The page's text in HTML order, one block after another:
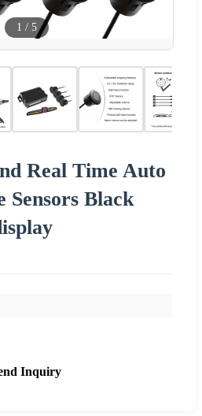
1 / 5
Real Time Auto
Sensors Black
Inquiry